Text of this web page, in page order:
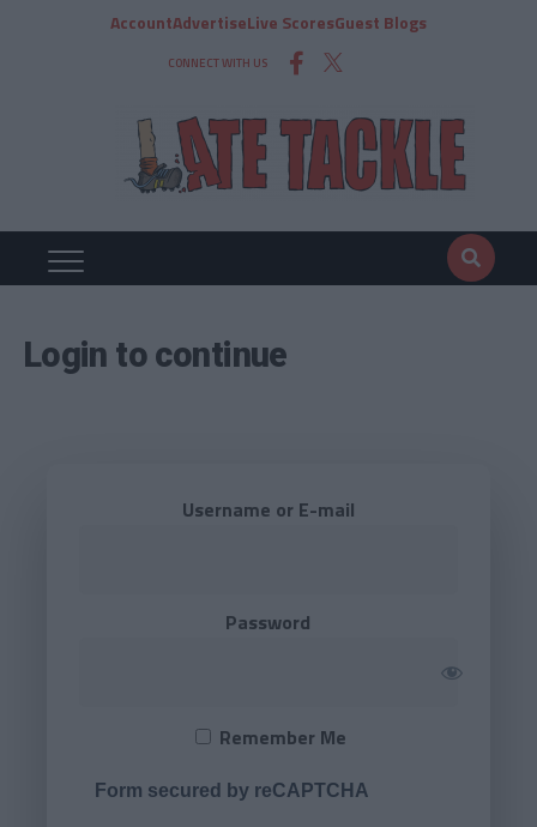
AccountAdvertiseLive ScoresGuest Blogs
CONNECT WITH US
Login to continue
Username or E-mail
Password
Remember Me
Form secured by reCAPTCHA